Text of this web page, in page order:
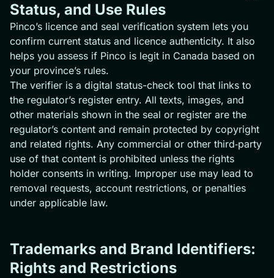
Status, and Use Rules
Pinco’s licence and seal verification system lets you
confirm current status and licence authenticity. It also
helps you assess if Pinco is legit in Canada based on
your province’s rules.
The verifier is a digital status-check tool that links to
the regulator’s register entry. All texts, images, and
other materials shown in the seal or register are the
regulator’s content and remain protected by copyright
and related rights. Any commercial or other third‑party
use of that content is prohibited unless the rights
holder consents in writing. Improper use may lead to
removal requests, account restrictions, or penalties
under applicable law.
Trademarks and Brand Identifiers:
Rights and Restrictions